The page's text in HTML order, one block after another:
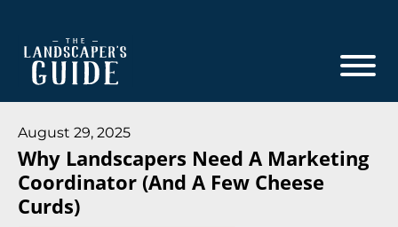
main
footer
The
Guide
The
Landscaper's
Guide
to
Modern
August 29, 2025
Why Landscapers Need A Marketing
Coordinator (And A Few Cheese
Curds)